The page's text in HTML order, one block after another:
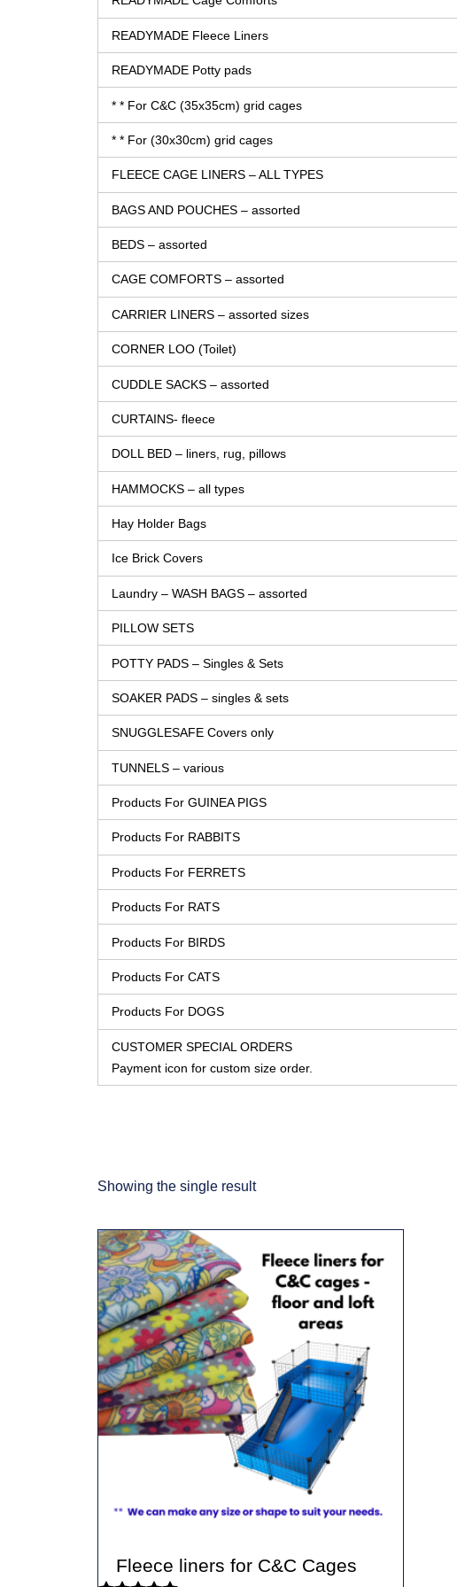
READYMADE Fleece Liners
READYMADE Potty pads
* * For C&C (35x35cm) grid cages
* * For (30x30cm) grid cages
FLEECE CAGE LINERS – ALL TYPES
BAGS AND POUCHES – assorted
BEDS – assorted
CAGE COMFORTS – assorted
CARRIER LINERS – assorted sizes
CORNER LOO (Toilet)
CUDDLE SACKS – assorted
CURTAINS- fleece
DOLL BED – liners, rug, pillows
HAMMOCKS – all types
Hay Holder Bags
Ice Brick Covers
Laundry – WASH BAGS – assorted
PILLOW SETS
POTTY PADS – Singles & Sets
SOAKER PADS – singles & sets
SNUGGLESAFE Covers only
TUNNELS – various
Products For GUINEA PIGS
Products For RABBITS
Products For FERRETS
Products For RATS
Products For BIRDS
Products For CATS
Products For DOGS
CUSTOMER SPECIAL ORDERS
Payment icon for custom size order.
Showing the single result
Fleece liners for C&C Cages